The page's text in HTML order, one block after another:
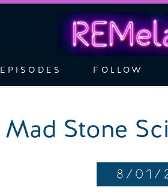
EPISODES FOLLOW
Mad Stone
8/01/